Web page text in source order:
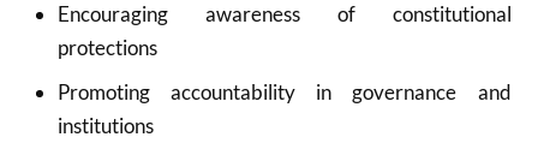
Encouraging awareness of constitutional
protections
Promoting accountability in governance and
institutions